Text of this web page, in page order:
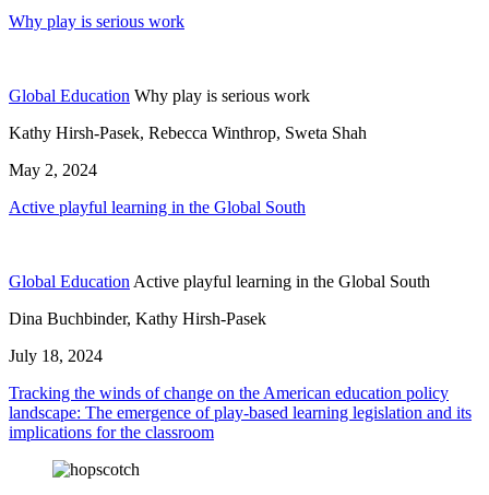
Why play is serious work
Global Education Why play is serious work
Kathy Hirsh-Pasek, Rebecca Winthrop, Sweta Shah
May 2, 2024
Active playful learning in the Global South
Global Education Active playful learning in the Global South
Dina Buchbinder, Kathy Hirsh-Pasek
July 18, 2024
Tracking the winds of change on the American education policy
landscape: The emergence of play-based learning legislation and its
implications for the classroom